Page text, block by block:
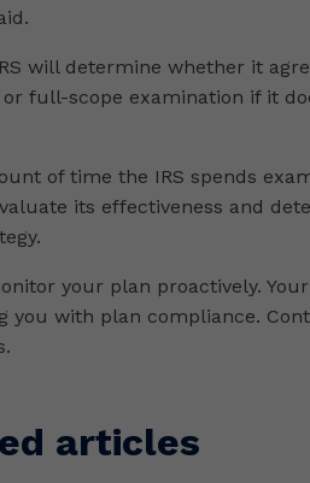
will determine whether it
full-scope examination if it
of time the IRS spends
its effectiveness and
your plan proactively.
you with plan compliance.
articles